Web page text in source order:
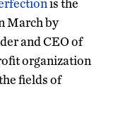
March by
and CEO of
organization
fields of